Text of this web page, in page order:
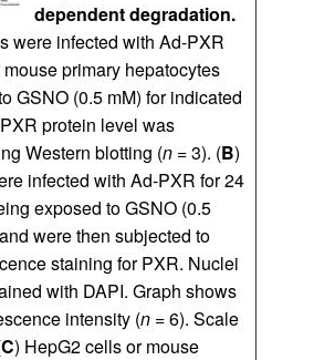
dependent degradation.
were infected with Ad-PXR
primary hepatocytes
GSNO (0.5 mM) for indicated
protein level was
Western blotting (n = 3). (B)
infected with Ad-PXR for 24
exposed to GSNO (0.5
were then subjected to
staining for PXR. Nuclei
with DAPI. Graph shows
intensity (n = 6). Scale
C) HepG2 cells or mouse